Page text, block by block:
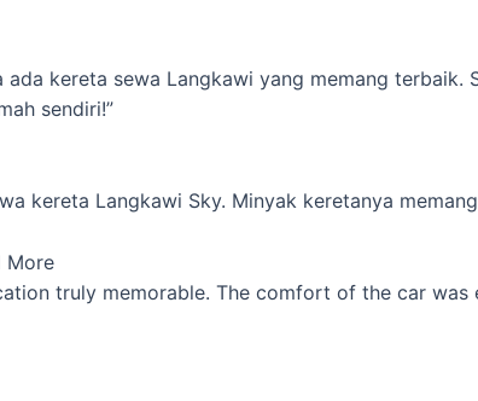
kereta sewa Langkawi yang memang
sendiri!”
kereta Langkawi Sky. Minyak keretanya
More
truly memorable. The comfort of the car